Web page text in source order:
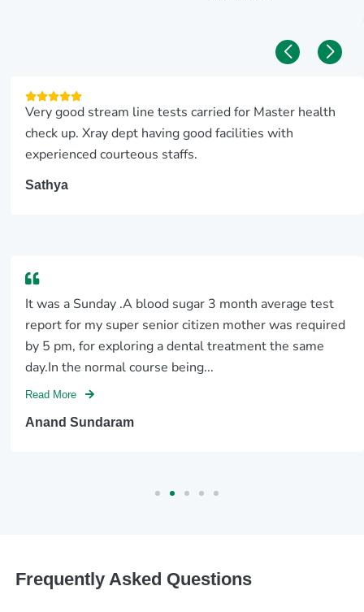
Very good stream line tests carried for Master health
check up. Xray dept having good facilities with
experienced courteous staffs.
Sathya
It was a Sunday .A blood sugar 3 month average test
report for my super senior citizen mother was required
by 5 pm, for exploring a dental treatment the same
day.In the normal course being...
Read More
Anand Sundaram
Frequently Asked Questions